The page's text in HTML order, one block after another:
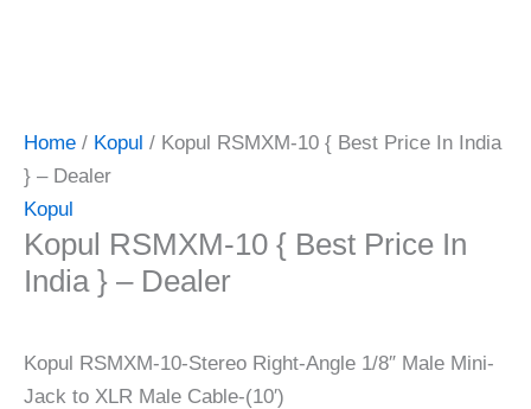
Home / Kopul / Kopul RSMXM-10 { Best Price In India
} – Dealer
Kopul
Kopul RSMXM-10 { Best Price In
India } – Dealer
Kopul RSMXM-10-Stereo Right-Angle 1/8″ Male Mini-
Jack to XLR Male Cable-(10′)